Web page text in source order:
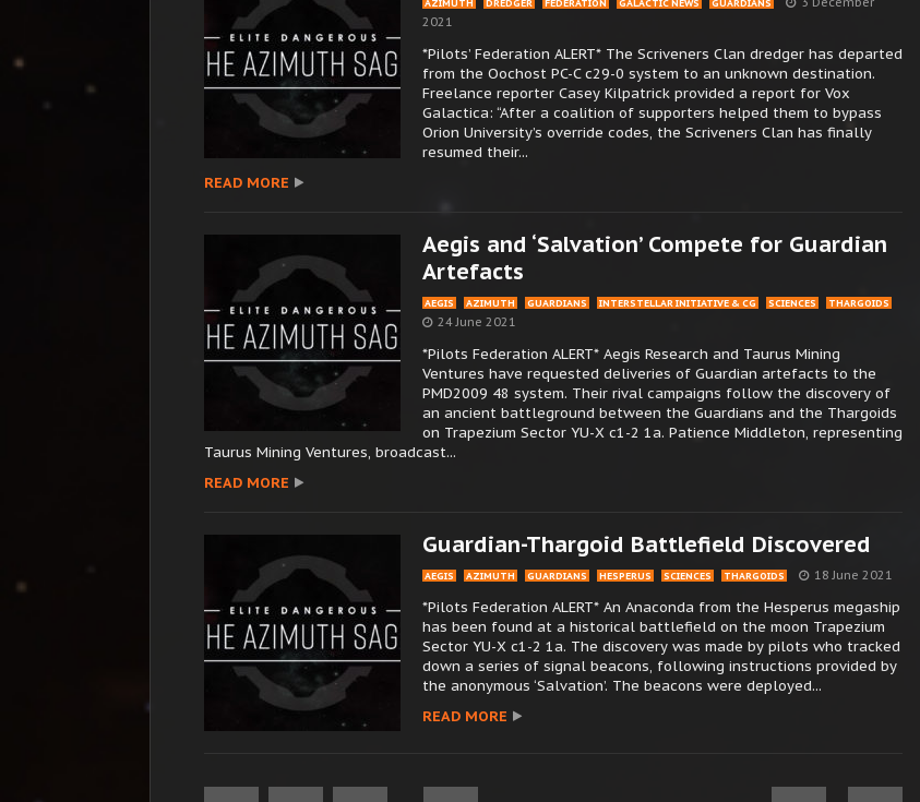
AZIMUTH DREDGER FEDERATION GALACTIC NEWS GUARDIANS
2021
*Pilots’ Federation ALERT* The Scriveners Clan dredger has departed
from the Oochost PC-C c29-0 system to an unknown destination.
Freelance reporter Casey Kilpatrick provided a report for Vox
Galactica: “After a coalition of supporters helped them to bypass
Orion University’s override codes, the Scriveners Clan has finally
resumed their...
READ MORE
Aegis and ‘Salvation’ Compete for Guardian
Artefacts
AEGIS AZIMUTH GUARDIANS INTERSTELLAR INITIATIVE & CG SCIENCES THARGOIDS
24 June 2021
*Pilots Federation ALERT* Aegis Research and Taurus Mining
Ventures have requested deliveries of Guardian artefacts to the
PMD2009 48 system. Their rival campaigns follow the discovery of
an ancient battleground between the Guardians and the Thargoids
on Trapezium Sector YU-X c1-2 1a. Patience Middleton, representing
Taurus Mining Ventures, broadcast...
READ MORE
Guardian-Thargoid Battlefield Discovered
AEGIS AZIMUTH GUARDIANS HESPERUS SCIENCES THARGOIDS 18 June 2021
*Pilots Federation ALERT* An Anaconda from the Hesperus megaship
has been found at a historical battlefield on the moon Trapezium
Sector YU-X c1-2 1a. The discovery was made by pilots who tracked
down a series of signal beacons, following instructions provided by
the anonymous ‘Salvation’. The beacons were deployed...
READ MORE